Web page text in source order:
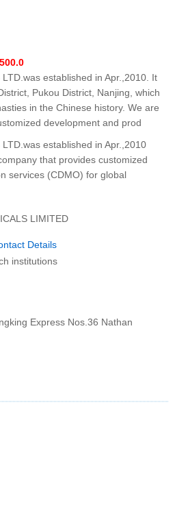
established in Apr.,2010. It
Pukou District, Nanjing, which
in the Chinese history. We are
development and prod
established in Apr.,2010
that provides customized
services (CDMO) for global
LIMITED
Details
institutions
Express Nos.36 Nathan